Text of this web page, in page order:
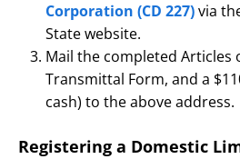
Corporation (CD 227)via
State website.
Mail the completed Articles
Transmittal Form, and a
cash) to the above address.
Registering a Domestic